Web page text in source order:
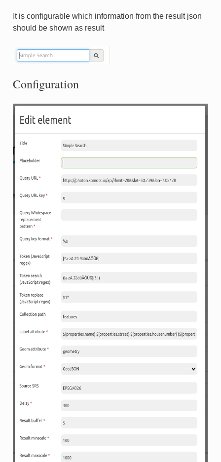
It is configurable which information from the result json
should be shown as result
Configuration